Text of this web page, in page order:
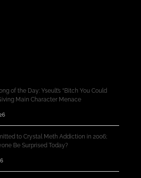
of the Day: Yseult’s “Bitch You Could
Main Character Menace
to Crystal Meth Addiction in 2006;
Be Surprised Today?